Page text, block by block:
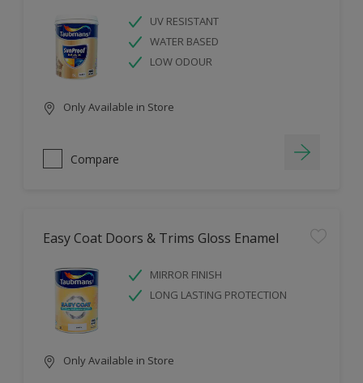
UV RESISTANT
WATER BASED
LOW ODOUR
Only Available in Store
Compare
Easy Coat Doors & Trims Gloss Enamel
MIRROR FINISH
LONG LASTING PROTECTION
Only Available in Store